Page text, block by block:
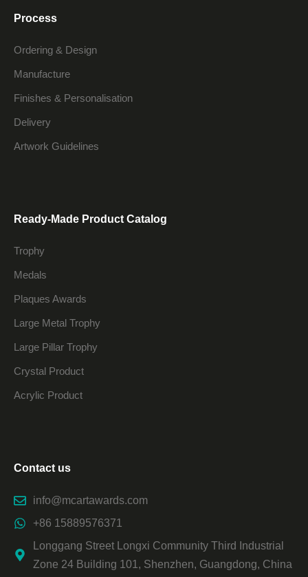
Process
Ordering & Design
Manufacture
Finishes & Personalisation
Delivery
Artwork Guidelines
Ready-Made Product Catalog
Trophy
Medals
Plaques Awards
Large Metal Trophy
Large Pillar Trophy
Crystal Product
Acrylic Product
Contact us
info@mcartawards.com
+86 15889576371
Longgang Street Longxi Community Third Industrial
Zone 24 Building 101, Shenzhen, Guangdong, China